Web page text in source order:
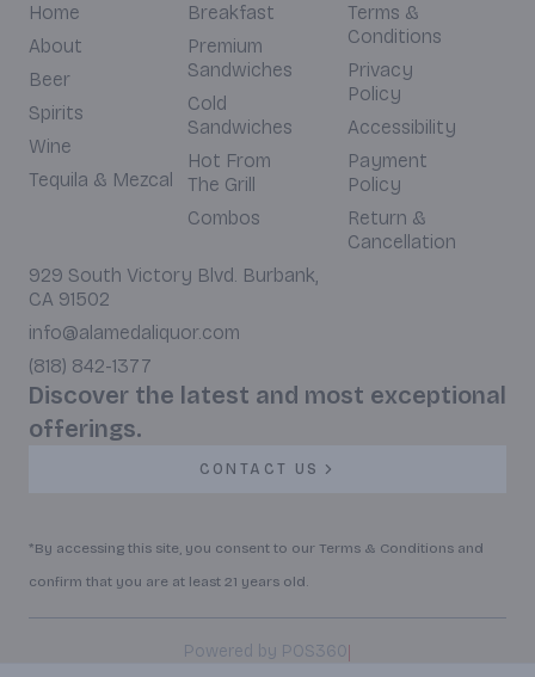
Home
About
Beer
Spirits
Wine
Tequila & Mezcal
Breakfast
Premium
Sandwiches
Cold
Sandwiches
Hot From
The Grill
Combos
Terms &
Conditions
Privacy
Policy
Accessibility
Payment
Policy
Return &
Cancellation
929 South Victory Blvd. Burbank,
CA 91502
info@alamedaliquor.com
(818) 842-1377
Discover the latest and most exceptional
offerings.
CONTACT US
*By accessing this site, you consent to our Terms & Conditions and
confirm that you are at least 21 years old.
Powered by POS360|